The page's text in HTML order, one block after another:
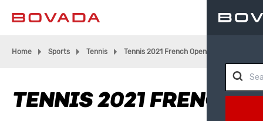
Home Sports Tennis Tennis 2021 French Open
TENNIS 2021 FRENCH